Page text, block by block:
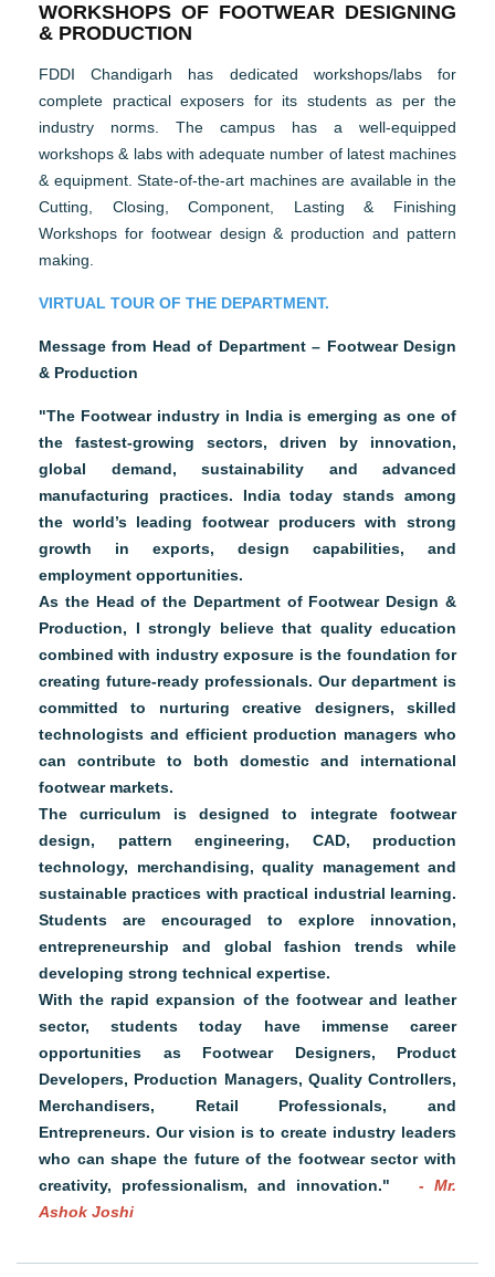
WORKSHOPS OF FOOTWEAR DESIGNING
& PRODUCTION
FDDI Chandigarh has dedicated workshops/labs for
complete practical exposers for its students as per the
industry norms. The campus has a well-equipped
workshops & labs with adequate number of latest machines
& equipment. State-of-the-art machines are available in the
Cutting, Closing, Component, Lasting & Finishing
Workshops for footwear design & production and pattern
making.
VIRTUAL TOUR OF THE DEPARTMENT.
Message from Head of Department – Footwear Design
& Production
"The Footwear industry in India is emerging as one of
the fastest-growing sectors, driven by innovation,
global demand, sustainability and advanced
manufacturing practices. India today stands among
the world’s leading footwear producers with strong
growth in exports, design capabilities, and
employment opportunities.
As the Head of the Department of Footwear Design &
Production, I strongly believe that quality education
combined with industry exposure is the foundation for
creating future-ready professionals. Our department is
committed to nurturing creative designers, skilled
technologists and efficient production managers who
can contribute to both domestic and international
footwear markets.
The curriculum is designed to integrate footwear
design, pattern engineering, CAD, production
technology, merchandising, quality management and
sustainable practices with practical industrial learning.
Students are encouraged to explore innovation,
entrepreneurship and global fashion trends while
developing strong technical expertise.
With the rapid expansion of the footwear and leather
sector, students today have immense career
opportunities as Footwear Designers, Product
Developers, Production Managers, Quality Controllers,
Merchandisers, Retail Professionals, and
Entrepreneurs. Our vision is to create industry leaders
who can shape the future of the footwear sector with
creativity, professionalism, and innovation."
- Mr.
Ashok Joshi